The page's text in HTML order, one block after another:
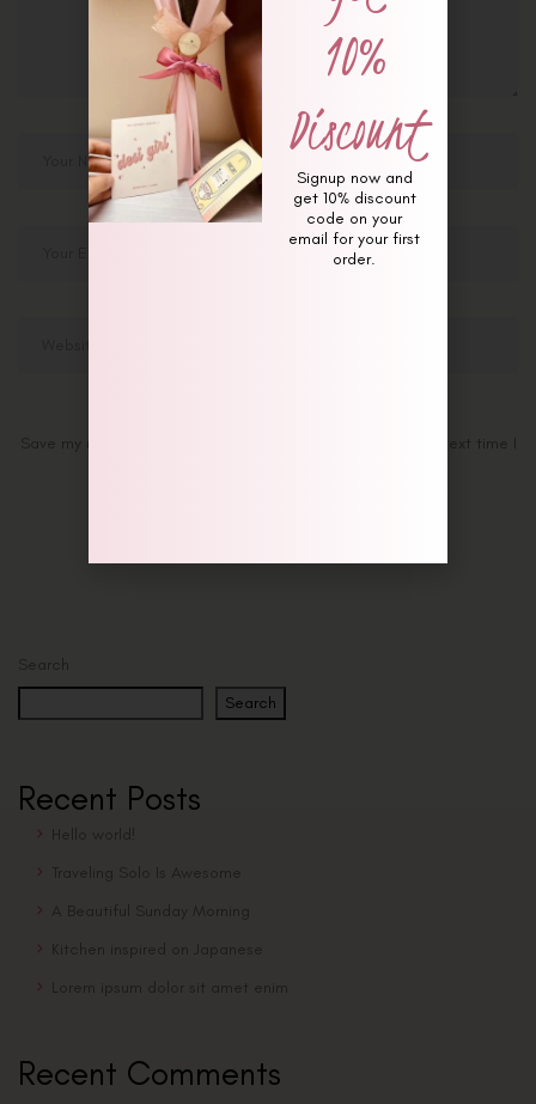
Search
Search
Recent Posts
Hello world!
Traveling Solo Is Awesome
A Beautiful Sunday Morning
Kitchen inspired on Japanese
Lorem ipsum dolor sit amet enim
Recent Comments
Save my name, email, and website in this browser for the next time I
10%
Discount
Signup now and
get 10% discount
code on your
email for your first
order.